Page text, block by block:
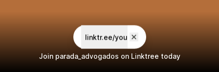
linktr.ee/you
Join parada_advogados on Linktree today